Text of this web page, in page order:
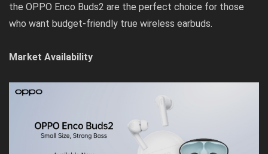
the OPPO Enco Buds2 are the perfect choice for those
who want budget-friendly true wireless earbuds.
Market Availability